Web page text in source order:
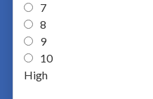
7
8
9
10
High